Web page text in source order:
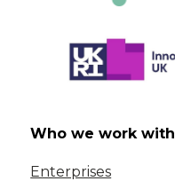
Who we work with
Enterprises